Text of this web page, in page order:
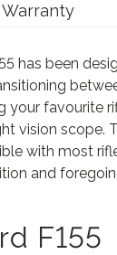
Warranty
has been
your favourite
vision scope.
with most
and
F155